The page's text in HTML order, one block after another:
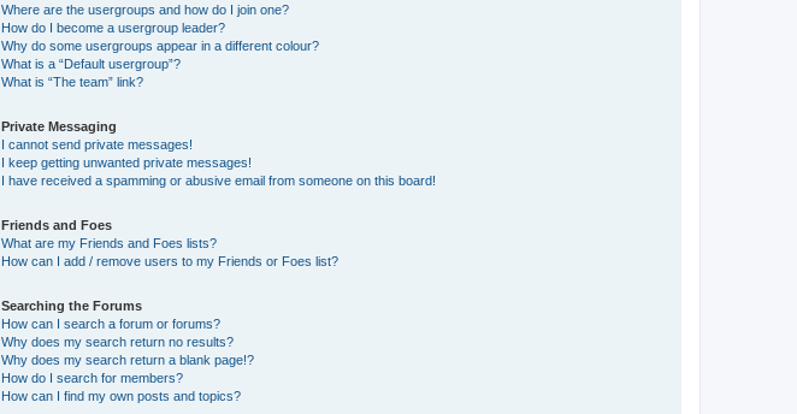
Where are the usergroups and how do I join one?
How do I become a usergroup leader?
Why do some usergroups appear in a different colour?
What is a “Default usergroup”?
What is “The team” link?
Private Messaging
I cannot send private messages!
I keep getting unwanted private messages!
I have received a spamming or abusive email from someone on this board!
Friends and Foes
What are my Friends and Foes lists?
How can I add / remove users to my Friends or Foes list?
Searching the Forums
How can I search a forum or forums?
Why does my search return no results?
Why does my search return a blank page!?
How do I search for members?
How can I find my own posts and topics?